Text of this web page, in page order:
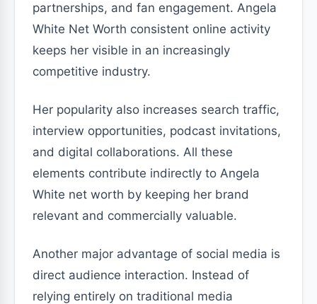
partnerships, and fan engagement. Angela
White Net Worth consistent online activity
keeps her visible in an increasingly
competitive industry.
Her popularity also increases search traffic,
interview opportunities, podcast invitations,
and digital collaborations. All these
elements contribute indirectly to Angela
White net worth by keeping her brand
relevant and commercially valuable.
Another major advantage of social media is
direct audience interaction. Instead of
relying entirely on traditional media